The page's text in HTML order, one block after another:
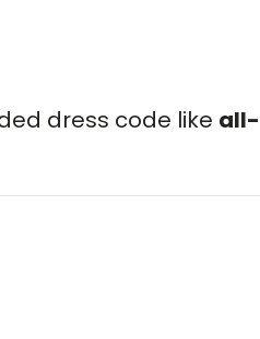
dress code like all-